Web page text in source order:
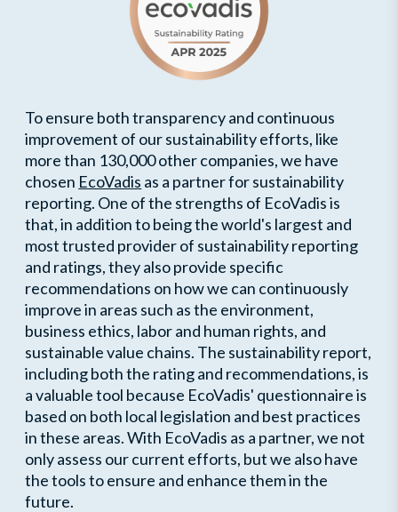
To ensure both transparency and continuous
improvement of our sustainability efforts, like
more than 130,000 other companies, we have
chosen EcoVadis as a partner for sustainability
reporting. One of the strengths of EcoVadis is
that, in addition to being the world's largest and
most trusted provider of sustainability reporting
and ratings, they also provide specific
recommendations on how we can continuously
improve in areas such as the environment,
business ethics, labor and human rights, and
sustainable value chains. The sustainability report,
including both the rating and recommendations, is
a valuable tool because EcoVadis' questionnaire is
based on both local legislation and best practices
in these areas. With EcoVadis as a partner, we not
only assess our current efforts, but we also have
the tools to ensure and enhance them in the
future.